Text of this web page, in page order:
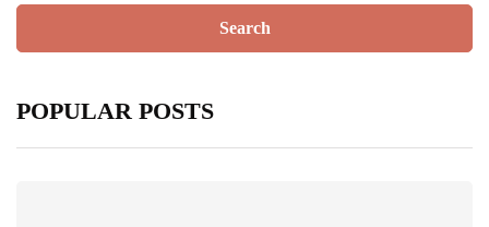
POPULAR POSTS